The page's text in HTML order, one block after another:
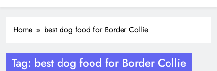
Home best dog food for Border Collie
Tag: best dog food for Border Collie